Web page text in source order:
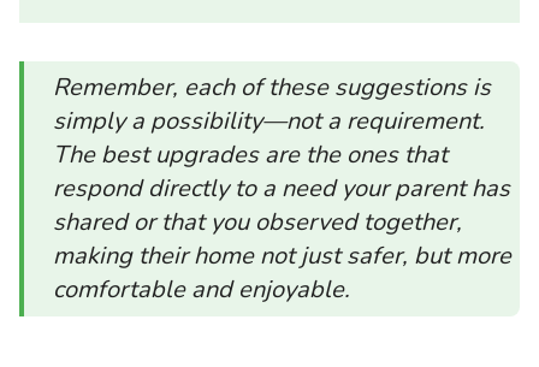
Remember, each of these suggestions is
simply a possibility—not a requirement.
The best upgrades are the ones that
respond directly to a need your parent has
shared or that you observed together,
making their home not just safer, but more
comfortable and enjoyable.